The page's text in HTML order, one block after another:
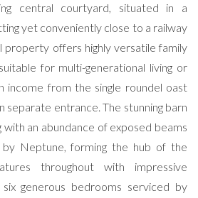
central courtyard, situated in a
yet conveniently close to a railway
property offers highly versatile family
for multi-generational living or
income from the single roundel oast
separate entrance. The stunning barn
with an abundance of exposed beams
Neptune, forming the hub of the
throughout with impressive
generous bedrooms serviced by